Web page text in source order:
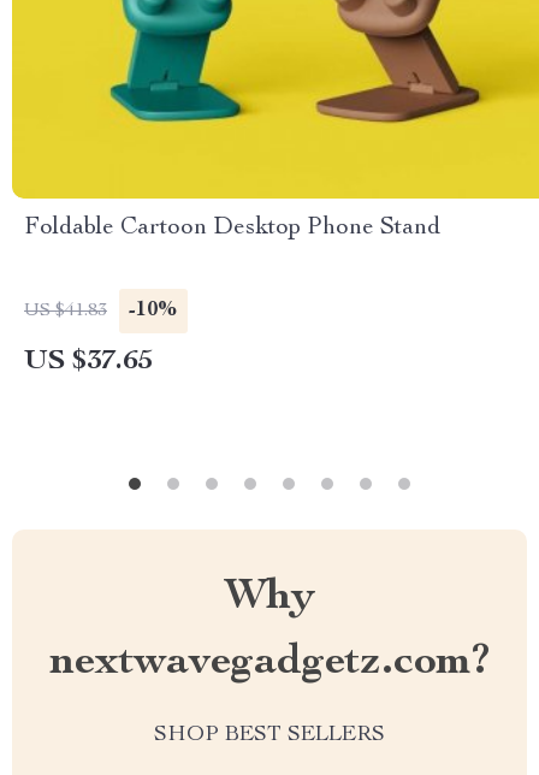
Foldable Cartoon Desktop Phone Stand
US $41.83 -10%
US $37.65
Why
nextwavegadgetz.com?
SHOP BEST SELLERS